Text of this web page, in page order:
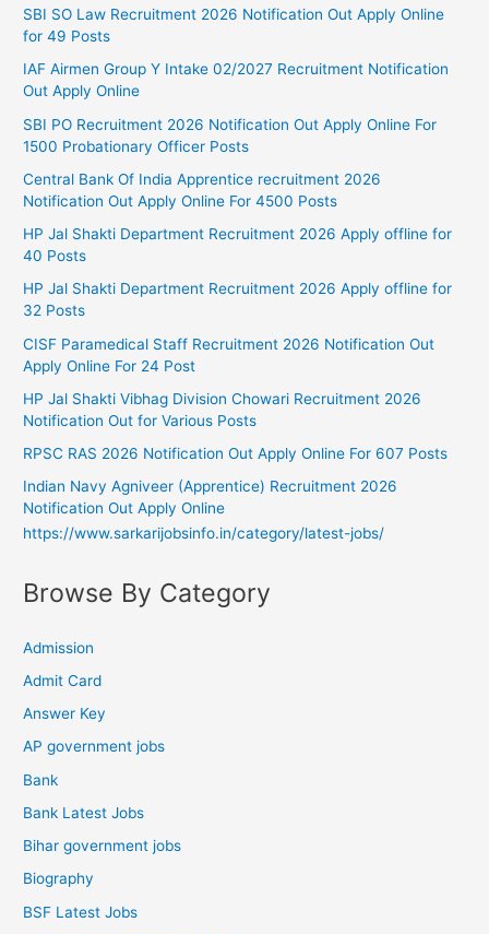
SBI SO Law Recruitment 2026 Notification Out Apply Online
for 49 Posts
IAF Airmen Group Y Intake 02/2027 Recruitment Notification
Out Apply Online
SBI PO Recruitment 2026 Notification Out Apply Online For
1500 Probationary Officer Posts
Central Bank Of India Apprentice recruitment 2026
Notification Out Apply Online For 4500 Posts
HP Jal Shakti Department Recruitment 2026 Apply offline for
40 Posts
HP Jal Shakti Department Recruitment 2026 Apply offline for
32 Posts
CISF Paramedical Staff Recruitment 2026 Notification Out
Apply Online For 24 Post
HP Jal Shakti Vibhag Division Chowari Recruitment 2026
Notification Out for Various Posts
RPSC RAS 2026 Notification Out Apply Online For 607 Posts
Indian Navy Agniveer (Apprentice) Recruitment 2026
Notification Out Apply Online
https://www.sarkarijobsinfo.in/category/latest-jobs/
Browse By Category
Admission
Admit Card
Answer Key
AP government jobs
Bank
Bank Latest Jobs
Bihar government jobs
Biography
BSF Latest Jobs